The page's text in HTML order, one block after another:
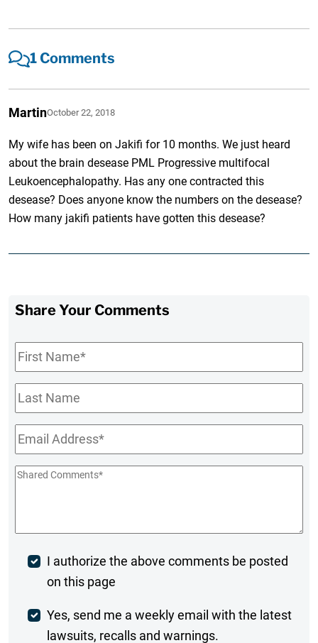
1 Comments
MartinOctober 22, 2018
My wife has been on Jakifi for 10 months. We just heard
about the brain desease PML Progressive multifocal
Leukoencephalopathy. Has any one contracted this
desease? Does anyone know the numbers on the desease?
How many jakifi patients have gotten this desease?
Share Your Comments
First
Name*
Last
Name
Email*
Shared
Post
Comment
I authorize the above comments be posted
on this page
Weekly
Yes, send me a weekly email with the latest
lawsuits, recalls and warnings.